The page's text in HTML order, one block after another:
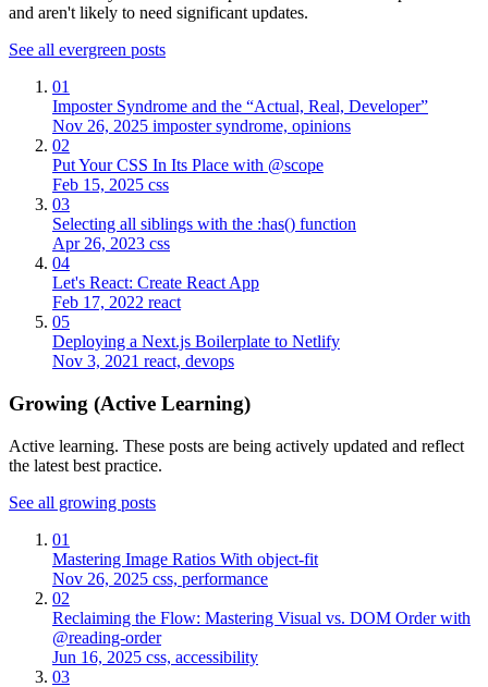
and aren't likely to need significant updates.
See all evergreen posts
01
Imposter Syndrome and the “Actual, Real, Developer”
Nov 26, 2025 imposter syndrome, opinions
02
Put Your CSS In Its Place with @scope
Feb 15, 2025 css
03
Selecting all siblings with the :has() function
Apr 26, 2023 css
04
Let's React: Create React App
Feb 17, 2022 react
05
Deploying a Next.js Boilerplate to Netlify
Nov 3, 2021 react, devops
Growing (Active Learning)
Active learning. These posts are being actively updated and reflect
the latest best practice.
See all growing posts
01
Mastering Image Ratios With object-fit
Nov 26, 2025 css, performance
02
Reclaiming the Flow: Mastering Visual vs. DOM Order with
@reading-order
Jun 16, 2025 css, accessibility
03